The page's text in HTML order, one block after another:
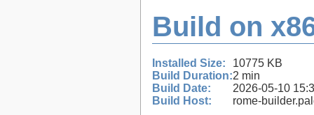
Build on
Installed Size:
10775 KB
Build Duration:2 min
Build Date:
2026-05-10
Build Host:
rome-